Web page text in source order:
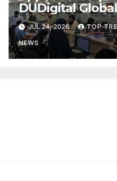
DUDigital Global
Commence
Consular
Application
Operations in
JUL 24, 2026 TOP
NEWS